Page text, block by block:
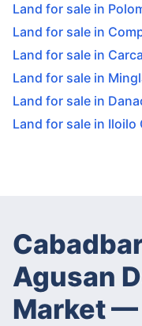
Land for sale in
Land for sale in
Land for sale in
Land for sale in
Land for sale in
Land for sale in Iloilo
Agusan
Market—